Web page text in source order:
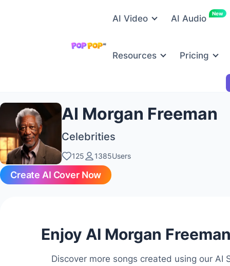
AI Video AI Audio New
Resources Pricing
AI Morgan Freeman
Celebrities
125 1385Users
Create AI Cover Now
Enjoy AI Morgan
Discover more songs created using our AI